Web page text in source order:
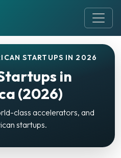
STARTUPS IN 2026
in
(2026)
class accelerators, and
startups.